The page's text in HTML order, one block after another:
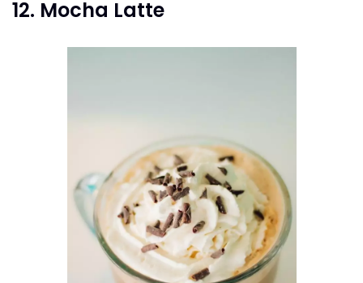
12. Mocha Latte